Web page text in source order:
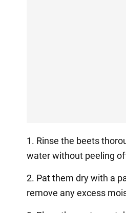
1. Rinse the beets
water without peeling
2. Pat them dry with a
remove any excess